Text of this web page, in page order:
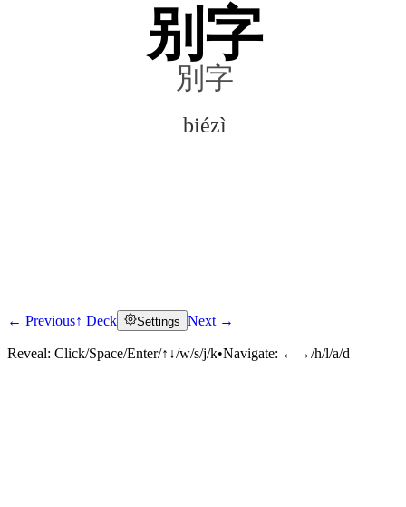
别字
別字
biézì
Click to reveal
← Previous↑ Deck Settings Next →
Reveal: Click/Space/Enter/↑↓/w/s/j/k•Navigate: ←→/h/l/a/d